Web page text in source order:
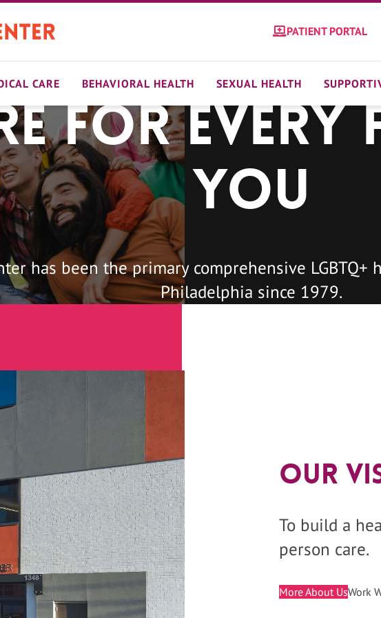
PATIENT PORTAL
CARE BEHAVIORAL HEALTH SEXUAL HEALTH
For
You
has been the primary comprehensive
Philadelphia since 1979.
Our
To build a
person care.
More About UsWork